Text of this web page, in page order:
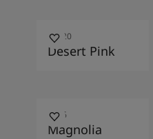
12120
Desert Pink
0566
Magnolia